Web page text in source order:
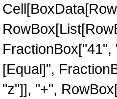
[Equal]",
"z"]], "+",